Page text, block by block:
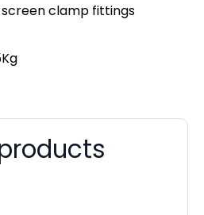
clamp fittings